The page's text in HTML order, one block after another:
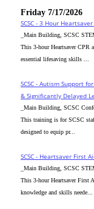
Friday 7/17/2026
SCSC - 3 Hour
_Main Building, SCSC
This 3-hour Heartsaver CPR
essential lifesaving skills ...
SCSC - Autism Support
& Significantly Delayed
_Main Building, SCSC
This training is for SCSC
designed to equip pr...
SCSC - Heartsaver First
_Main Building, SCSC
This 3-hour Heartsaver First
knowledge and skills neede...